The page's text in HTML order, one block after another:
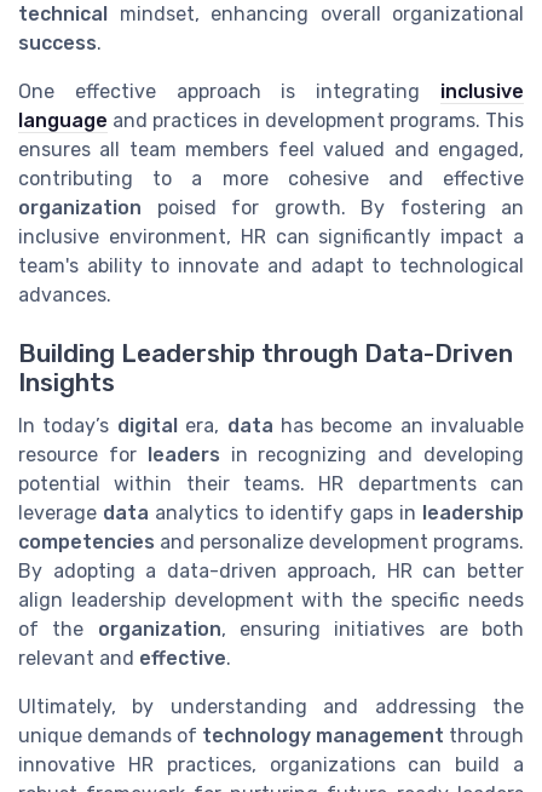
technical mindset, enhancing overall organizational
success.
One effective approach is integrating inclusive
language and practices in development programs. This
ensures all team members feel valued and engaged,
contributing to a more cohesive and effective
organization poised for growth. By fostering an
inclusive environment, HR can significantly impact a
team's ability to innovate and adapt to technological
advances.
Building Leadership through Data-Driven
Insights
In today’s digital era, data has become an invaluable
resource for
leaders in recognizing and developing
potential within their teams. HR departments can
leverage data analytics to identify gaps in leadership
competencies and personalize development programs.
By adopting a data-driven approach, HR can better
align leadership development with the specific needs
of the organization, ensuring initiatives are both
relevant and effective.
Ultimately, by understanding and addressing the
unique demands of technology management through
innovative HR practices, organizations can build a